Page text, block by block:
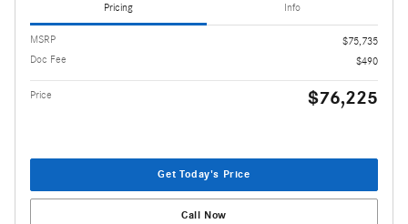
Pricing Info
MSRP
$75,735
Doc Fee
$490
Price $76,225
Get Today's Price
Call Now